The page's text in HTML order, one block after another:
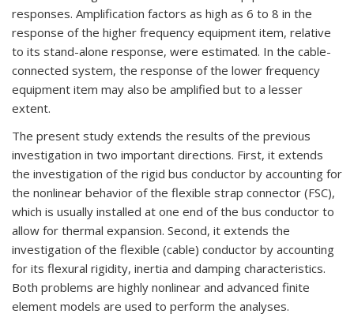
responses. Amplification factors as high as 6 to 8 in the
response of the higher frequency equipment item, relative
to its stand-alone response, were estimated. In the cable-
connected system, the response of the lower frequency
equipment item may also be amplified but to a lesser
extent.
The present study extends the results of the previous
investigation in two important directions. First, it extends
the investigation of the rigid bus conductor by accounting for
the nonlinear behavior of the flexible strap connector (FSC),
which is usually installed at one end of the bus conductor to
allow for thermal expansion. Second, it extends the
investigation of the flexible (cable) conductor by accounting
for its flexural rigidity, inertia and damping characteristics.
Both problems are highly nonlinear and advanced finite
element models are used to perform the analyses.